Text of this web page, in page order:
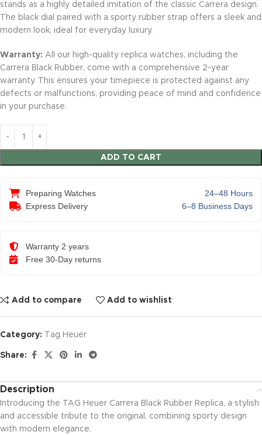
stands as a highly detailed imitation of the classic Carrera design.
The black dial paired with a sporty rubber strap offers a sleek and
modern look, ideal for everyday luxury.
Warranty: All our high-quality replica watches, including the
Carrera Black Rubber, come with a comprehensive 2-year
warranty. This ensures your timepiece is protected against any
defects or malfunctions, providing peace of mind and confidence
in your purchase.
ADD TO CART
Preparing Watches
24–48 Hours
Express Delivery
6–8 Business Days
Warranty 2 years
Free 30-Day returns
Add to compare Add to wishlist
Category: Tag Heuer
Share:
Description
Introducing the TAG Heuer Carrera Black Rubber Replica, a stylish
and accessible tribute to the original, combining sporty design
with modern elegance.